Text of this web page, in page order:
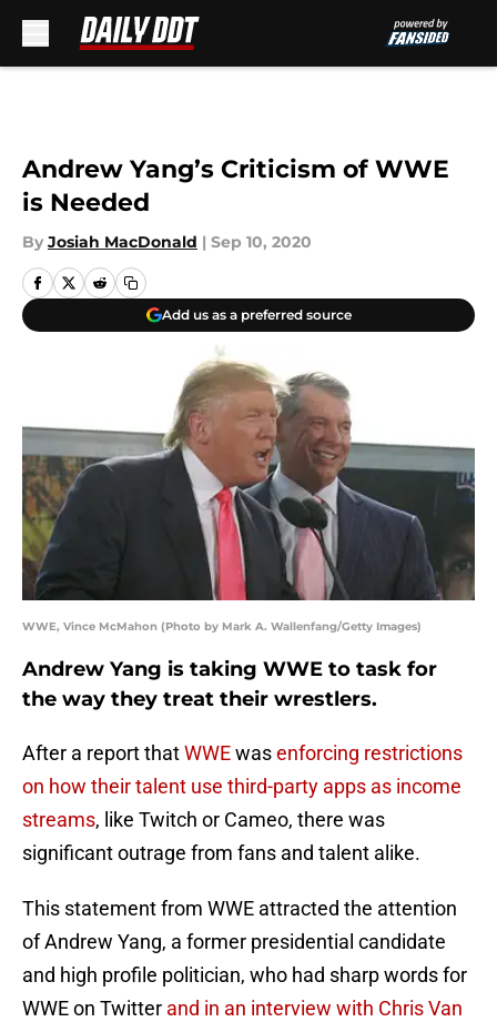
Andrew Yang’s Criticism of WWE
is Needed
By Josiah MacDonald | Sep 10, 2020
Add us as a preferred source
WWE, Vince McMahon (Photo by Mark A. Wallenfang/Getty Images)
Andrew Yang is taking WWE to task for
the way they treat their wrestlers.
After a report thatWWEwasenforcing restrictions
on how their talent use third-party apps as income
streams, like Twitch or Cameo, there was
significant outrage from fans and talent alike.
This statement from WWE attracted the attention
of Andrew Yang, a former presidential candidate
and high profile politician, who had sharp words for
WWE on Twitter and in an interview with Chris Van